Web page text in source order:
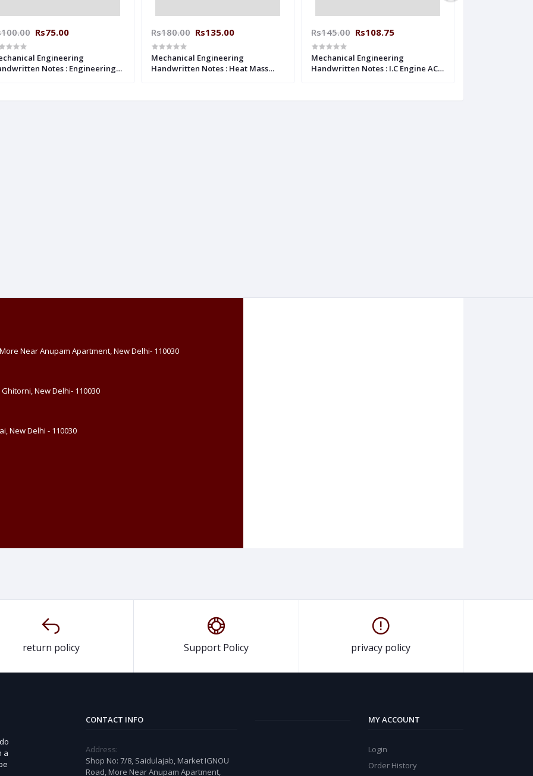
Rs75.00
Engineering
Notes : Engineering
Rs180.00 Rs135.00
Mechanical Engineering
Handwritten Notes : Heat Mass
Rs145.00 Rs108.75
Mechanical Engineering
Handwritten Notes : I.C Engine ACE
Near Anupam Apartment, New Delhi- 110030
New Delhi- 110030
New Delhi - 110030
return policy Support Policy privacy policy
a
CONTACT INFO
Address:
Shop No: 7/8, Saidulajab, Market IGNOU
Road, More Near Anupam Apartment,
MY ACCOUNT
Login
Order History